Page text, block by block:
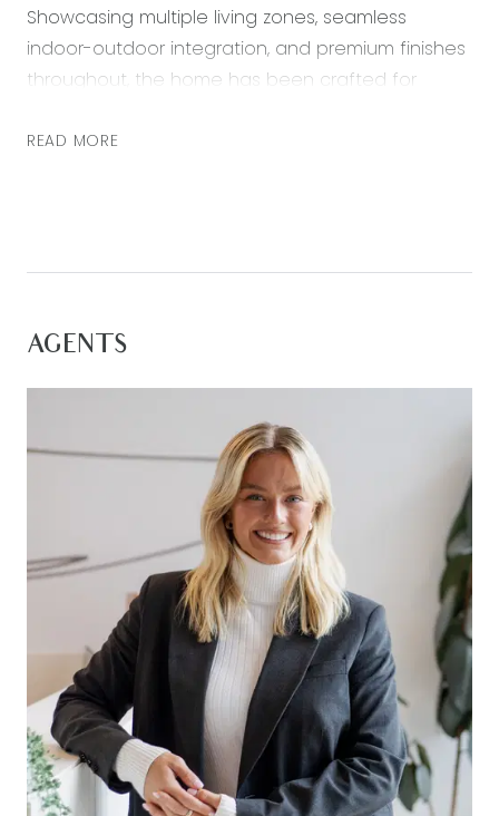
Showcasing multiple living zones, seamless
indoor-outdoor integration, and premium finishes
throughout, the home has been crafted for
wide entrance hallway and spacious interiors to
environment. Conveniently located close to parks,
and Geelong CBD, this is an exceptional lifestyle
opportunity in one of the region’s most desirable
estates.
Front Living/Study: Positioned at the front of the
home and open to the entrance hall, this
versatile second living zone or ideal home office
features timber laminate flooring, downlights,
ducted heating and evaporative cooling, large
front-facing windows allowing abundant natural
light, sheer day blinds, and block-out blinds.
Master Suite: Spacious master retreat featuring
carpet flooring, downlights, ducted heating and
evaporative cooling, a large walk-in robe with
extensive storage and natural light, sheer day
blinds and block-out blinds, plus large bedroom
READ MORE
AGENTS